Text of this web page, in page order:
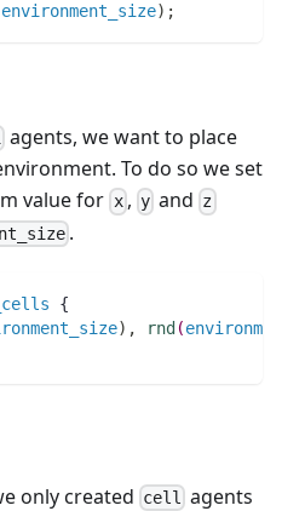
environment_size) ;
agents, we want to place
To do so we set
value for x, y and z
.
{
) , rnd (
only created cell
agents